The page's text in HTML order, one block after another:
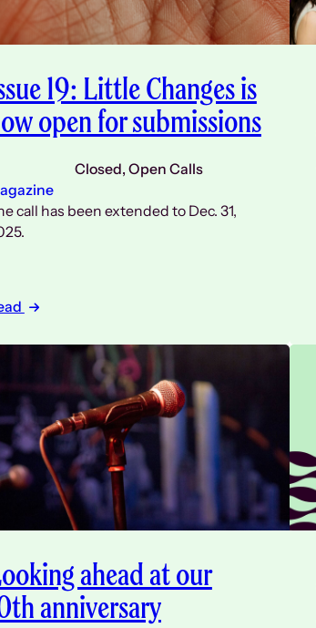
19: Little Changes is
open for submissions
Closed, Open Calls
call has been extended to Dec. 31,
ahead at our
anniversary